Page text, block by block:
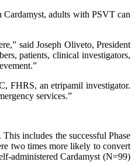
Cardamyst, adults with PSVT can
said Joseph Oliveto, President
patients, clinical investigators,
FHRS, an etripamil investigator.
services.”
includes the successful Phase
two times more likely to convert
administered Cardamyst (N=99)